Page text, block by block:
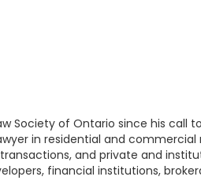
Society of Ontario since his call
in residential and
and private and
financial institutions,